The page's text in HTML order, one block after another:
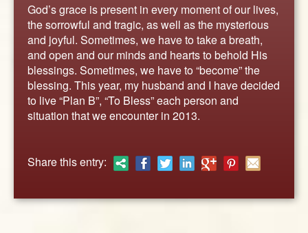
WORDS
STORIES
ABOUT
CONTACT US
God’s grace is present in every moment of our lives,
the sorrowful and tragic, as well as the mysterious
and joyful. Sometimes, we have to take a breath,
and open and our minds and hearts to behold His
blessings. Sometimes, we have to “become” the
blessing. This year, my husband and I have decided
to live “Plan B”, “To Bless” each person and
situation that we encounter in 2013.
Share this entry: